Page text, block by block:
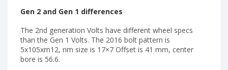
Gen 2 and Gen 1 differences
The 2nd generation Volts have different wheel specs
than the Gen 1 Volts. The 2016 bolt pattern is
5x105xm12, rim size is 17×7 Offset is 41 mm, center
bore is 56.6.